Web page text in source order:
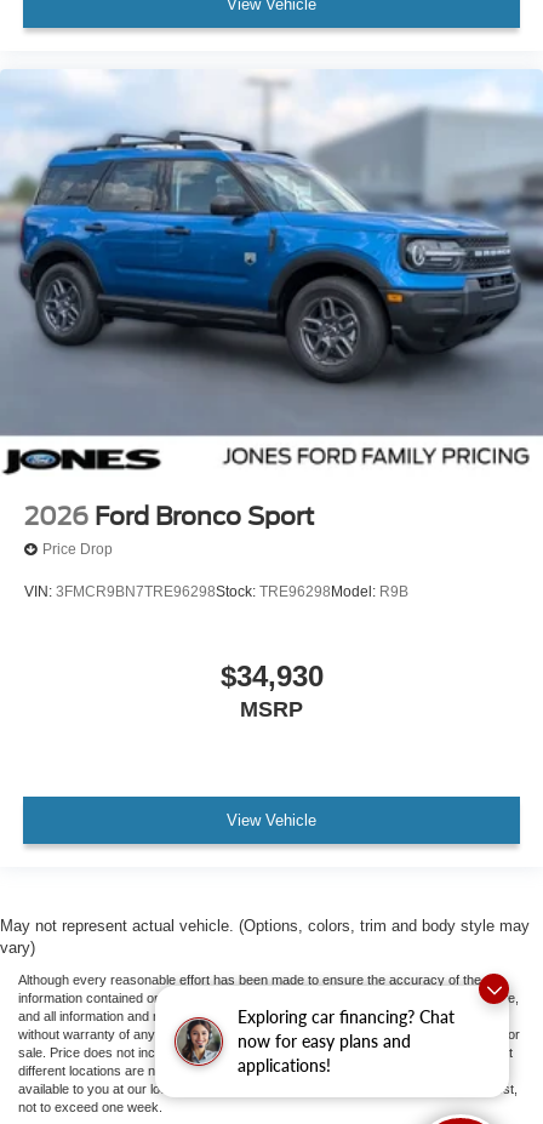
Exploring car financing? Chat
now for easy plans and
applications!
View Vehicle
2026 Ford Bronco Sport
Price Drop
VIN: 3FMCR9BN7TRE96298Stock: TRE96298 Model: R9B
$34,930
MSRP
View Vehicle
May not represent actual vehicle. (Options, colors, trim and body style may
vary)
Although every reasonable effort has been made to ensure the accuracy of the
information contained on this site, absolute accuracy cannot be guaranteed. This site,
and all information and materials appearing on it, are presented to the user "as is"
without warranty of any kind, either express or implied. All vehicles are subject to prior
sale. Price does not include applicable tax, title, and license fees.‡Vehicles shown at
different locations are not currently in our inventory (Not in Stock) but can be made
available to you at our location within a reasonable date from the time of your request,
not to exceed one week.